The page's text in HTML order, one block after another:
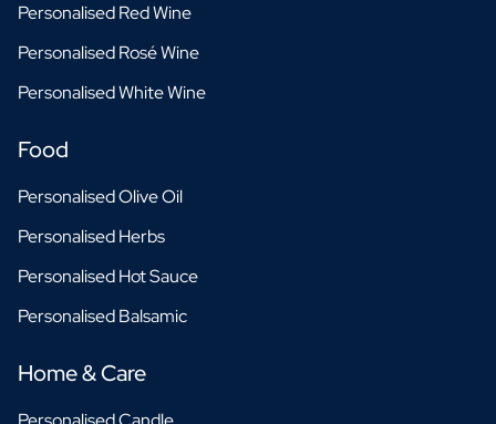
Personalised Red Wine
Personalised Rosé Wine
Personalised White Wine
Food
Personalised Olive Oil
Personalised Herbs
Personalised Hot Sauce
Personalised Balsamic
Home & Care